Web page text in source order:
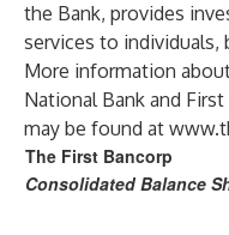
the Bank, provides
services to individuals,
More information
National Bank and
may be found at
The First Bancorp
Consolidated Balance